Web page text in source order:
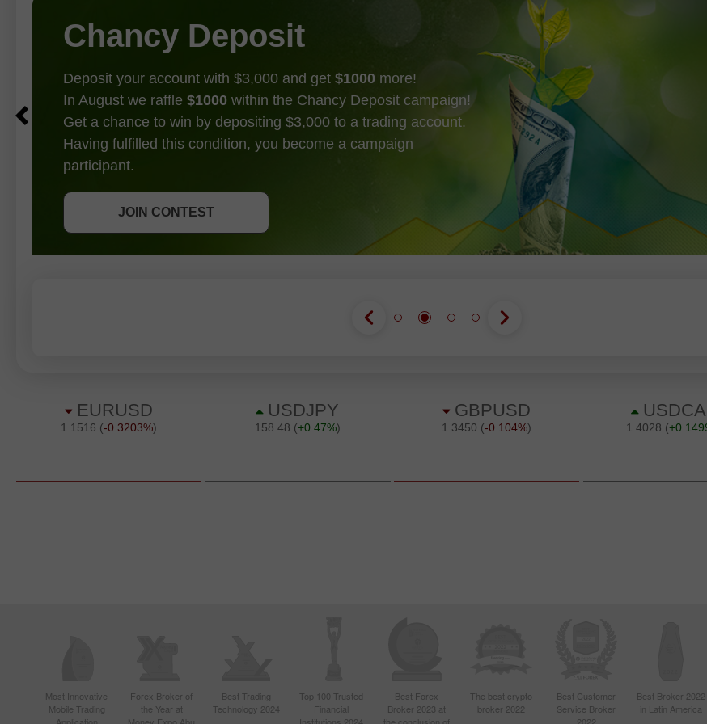
JOIN CONTEST
Chancy Deposit
Deposit your account with $3,000 and get $1000 more!
In August we raffle $1000 within the Chancy Deposit campaign!
Get a chance to win by depositing $3,000 to a trading account.
Having fulfilled this condition, you become a campaign
participant.
JOIN CONTEST
GET BONUS
Most Innovative
Mobile Trading
Forex Broker of
the Year at
Best Trading
Technology 2024
Top 100 Trusted
Financial
Best Forex
Broker 2023 at
The best crypto
broker 2022
Best Customer
Service Broker
Best Broker 2022
in Latin America